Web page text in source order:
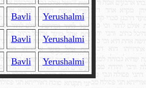
Bavli Yerushalmi
Bavli Yerushalmi
Bavli Yerushalmi